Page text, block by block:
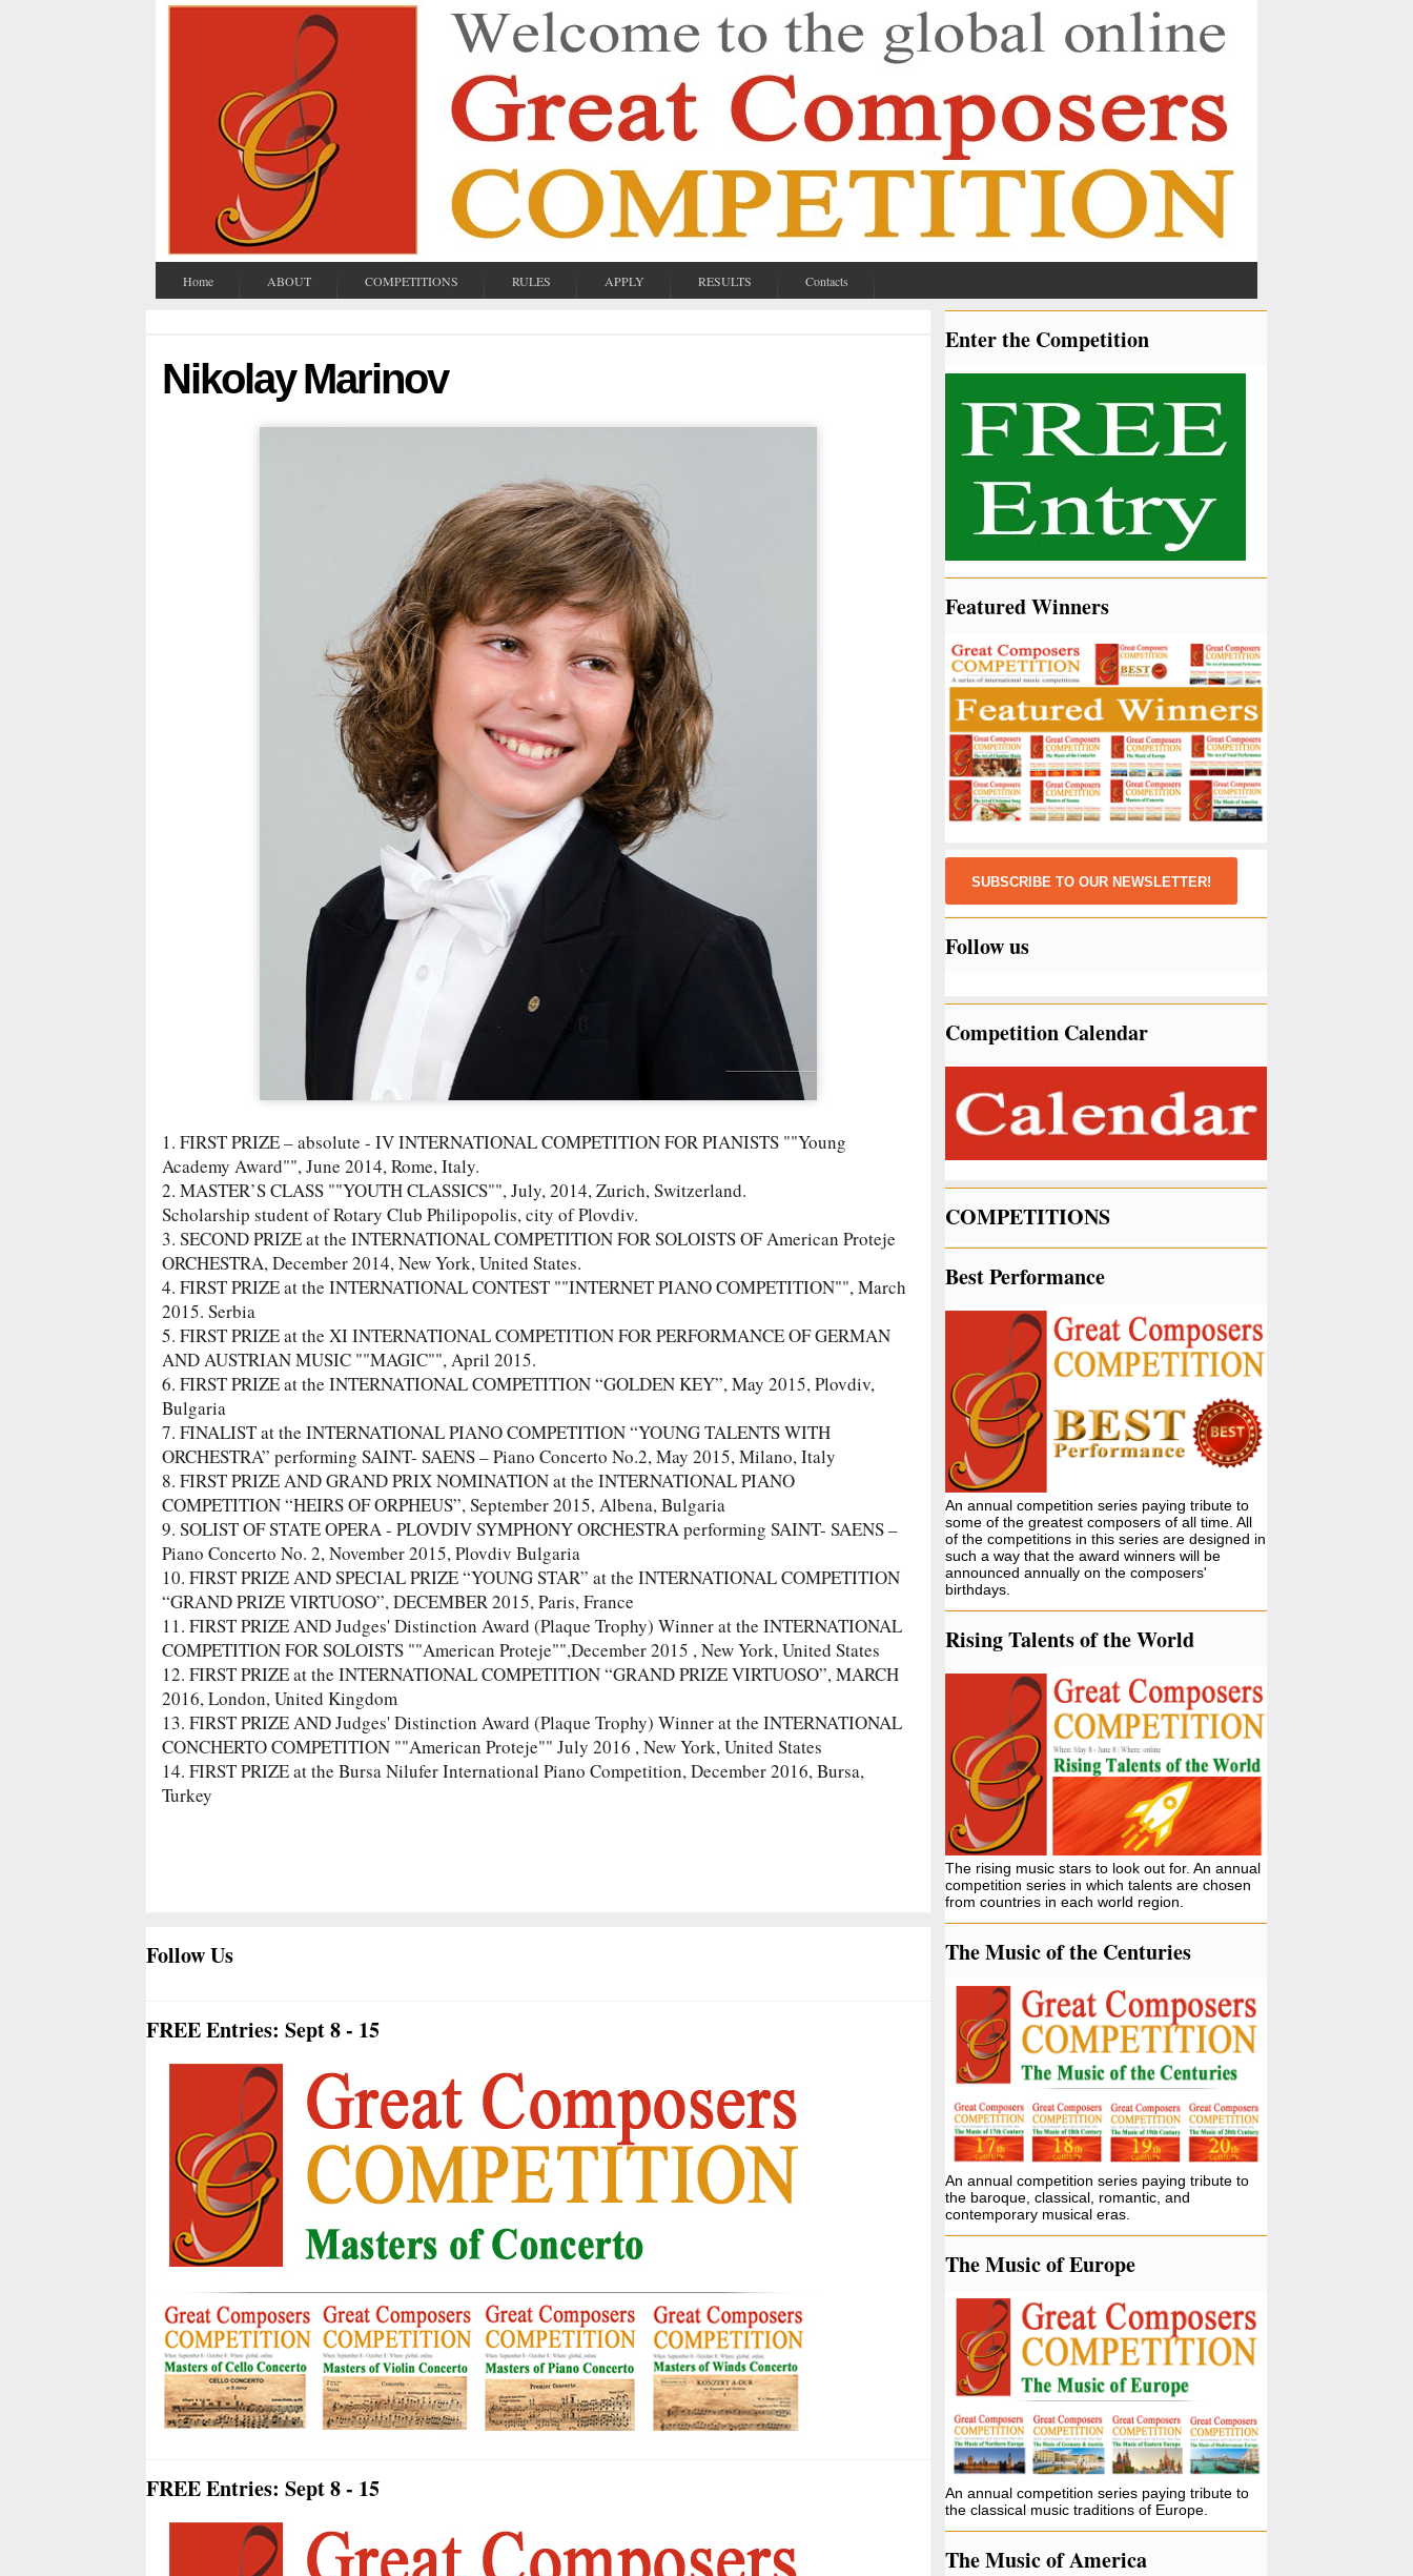
Home ABOUT COMPETITIONS RULES APPLY RESULTS Contacts
Nikolay Marinov
1. FIRST PRIZE – absolute - IV INTERNATIONAL COMPETITION FOR PIANISTS ""Young
Academy Award"", June 2014, Rome, Italy.
2. MASTER’S CLASS ""YOUTH CLASSICS"", July, 2014, Zurich, Switzerland.
Scholarship student of Rotary Club Philipopolis, city of Plovdiv.
3. SECOND PRIZE at the INTERNATIONAL COMPETITION FOR SOLOISTS OF American Proteje
ORCHESTRA, December 2014, New York, United States.
4. FIRST PRIZE at the INTERNATIONAL CONTEST ""INTERNET PIANO COMPETITION"", March
2015. Serbia
5. FIRST PRIZE at the XI INTERNATIONAL COMPETITION FOR PERFORMANCE OF GERMAN
AND AUSTRIAN MUSIC ""MAGIC"", April 2015.
6. FIRST PRIZE at the INTERNATIONAL COMPETITION “GOLDEN KEY”, May 2015, Plovdiv,
Bulgaria
7. FINALIST at the INTERNATIONAL PIANO COMPETITION “YOUNG TALENTS WITH
ORCHESTRA” performing SAINT- SAENS – Piano Concerto No.2, May 2015, Milano, Italy
8. FIRST PRIZE AND GRAND PRIX NOMINATION at the INTERNATIONAL PIANO
COMPETITION “HEIRS OF ORPHEUS”, September 2015, Albena, Bulgaria
9. SOLIST OF STATE OPERA - PLOVDIV SYMPHONY ORCHESTRA performing SAINT- SAENS –
Piano Concerto No. 2, November 2015, Plovdiv Bulgaria
10. FIRST PRIZE AND SPECIAL PRIZE “YOUNG STAR” at the INTERNATIONAL COMPETITION
“GRAND PRIZE VIRTUOSO”, DECEMBER 2015, Paris, France
11. FIRST PRIZE AND Judges' Distinction Award (Plaque Trophy) Winner at the INTERNATIONAL
COMPETITION FOR SOLOISTS ""American Proteje"",December 2015 , New York, United States
12. FIRST PRIZE at the INTERNATIONAL COMPETITION “GRAND PRIZE VIRTUOSO”, MARCH
2016, London, United Kingdom
13. FIRST PRIZE AND Judges' Distinction Award (Plaque Trophy) Winner at the INTERNATIONAL
CONCHERTO COMPETITION ""American Proteje"" July 2016 , New York, United States
14. FIRST PRIZE at the Bursa Nilufer International Piano Competition, December 2016, Bursa,
Turkey
Follow Us
FREE Entries: Sept 8 - 15
FREE Entries: Sept 8 - 15
Enter the Competition
Featured Winners
SUBSCRIBE TO OUR NEWSLETTER!
Follow us
Competition Calendar
COMPETITIONS
Best Performance
An annual competition series paying tribute to
some of the greatest composers of all time. All
of the competitions in this series are designed in
such a way that the award winners will be
announced annually on the composers'
birthdays.
Rising Talents of the World
The rising music stars to look out for. An annual
competition series in which talents are chosen
from countries in each world region.
The Music of the Centuries
An annual competition series paying tribute to
the baroque, classical, romantic, and
contemporary musical eras.
The Music of Europe
An annual competition series paying tribute to
the classical music traditions of Europe.
The Music of America